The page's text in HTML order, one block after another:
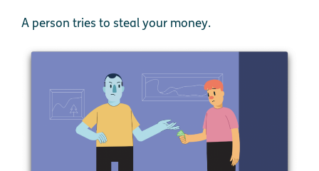
A person tries to steal your money.